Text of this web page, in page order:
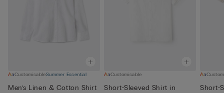
CustomisableSummer Essential
Men’s Linen & Cotton Shirt
Customisable
Short-Sleeved Shirt in
Short-